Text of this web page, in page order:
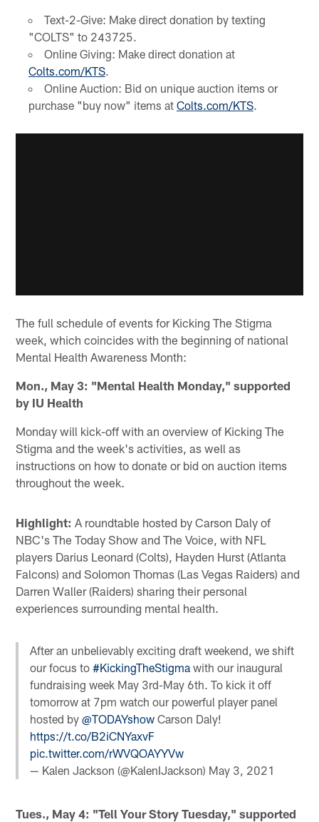
Text-2-Give: Make direct donation by texting
"COLTS" to 243725.
Online Giving: Make direct donation at
Colts.com/KTS.
Online Auction: Bid on unique auction items or
purchase "buy now" items at Colts.com/KTS.
The full schedule of events for Kicking The Stigma
week, which coincides with the beginning of national
Mental Health Awareness Month:
Mon., May 3: "Mental Health Monday," supported
by IU Health
Monday will kick-off with an overview of Kicking The
Stigma and the week's activities, as well as
instructions on how to donate or bid on auction items
throughout the week.
Highlight: A roundtable hosted by Carson Daly of
NBC's The Today Show and The Voice, with NFL
players Darius Leonard (Colts), Hayden Hurst (Atlanta
Falcons) and Solomon Thomas (Las Vegas Raiders) and
Darren Waller (Raiders) sharing their personal
experiences surrounding mental health.
After an unbelievably exciting draft weekend, we shift
our focus to#KickingTheStigma with our inaugural
fundraising week May 3rd-May 6th. To kick it off
tomorrow at 7pm watch our powerful player panel
hosted by@TODAYshow Carson Daly!
https://t.co/B2iCNYaxvF
pic.twitter.com/rWVQOAYYVw
— Kalen Jackson (@KalenIJackson) May 3, 2021
Tues., May 4: "Tell Your Story Tuesday," supported